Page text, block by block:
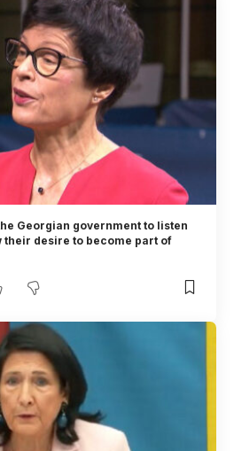
Georgian government to listen
their desire to become part of